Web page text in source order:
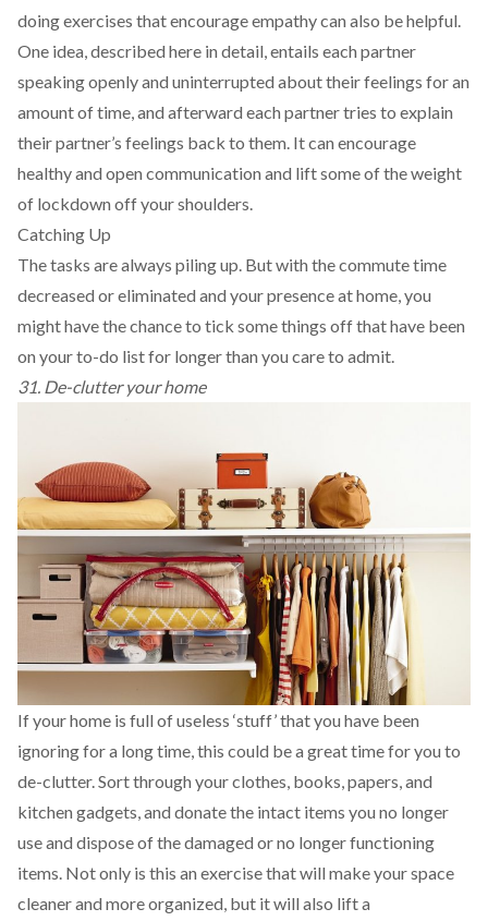
doing exercises that encourage empathy can also be helpful.
One idea, described here in detail, entails each partner
speaking openly and uninterrupted about their feelings for an
amount of time, and afterward each partner tries to explain
their partner’s feelings back to them. It can encourage
healthy and open communication and lift some of the weight
of lockdown off your shoulders.
Catching Up
The tasks are always piling up. But with the commute time
decreased or eliminated and your presence at home, you
might have the chance to tick some things off that have been
on your to-do list for longer than you care to admit.
31. De-clutter your home
If your home is full of useless ‘stuff’ that you have been
ignoring for a long time, this could be a great time for you to
de-clutter. Sort through your clothes, books, papers, and
kitchen gadgets, and donate the intact items you no longer
use and dispose of the damaged or no longer functioning
items. Not only is this an exercise that will make your space
cleaner and more organized, but it will also lift a